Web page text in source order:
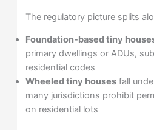
The regulatory picture splits
Foundation-based tiny
primary dwellings or ADUs,
residential codes
Wheeled tiny houses fall
many jurisdictions prohibit
on residential lots